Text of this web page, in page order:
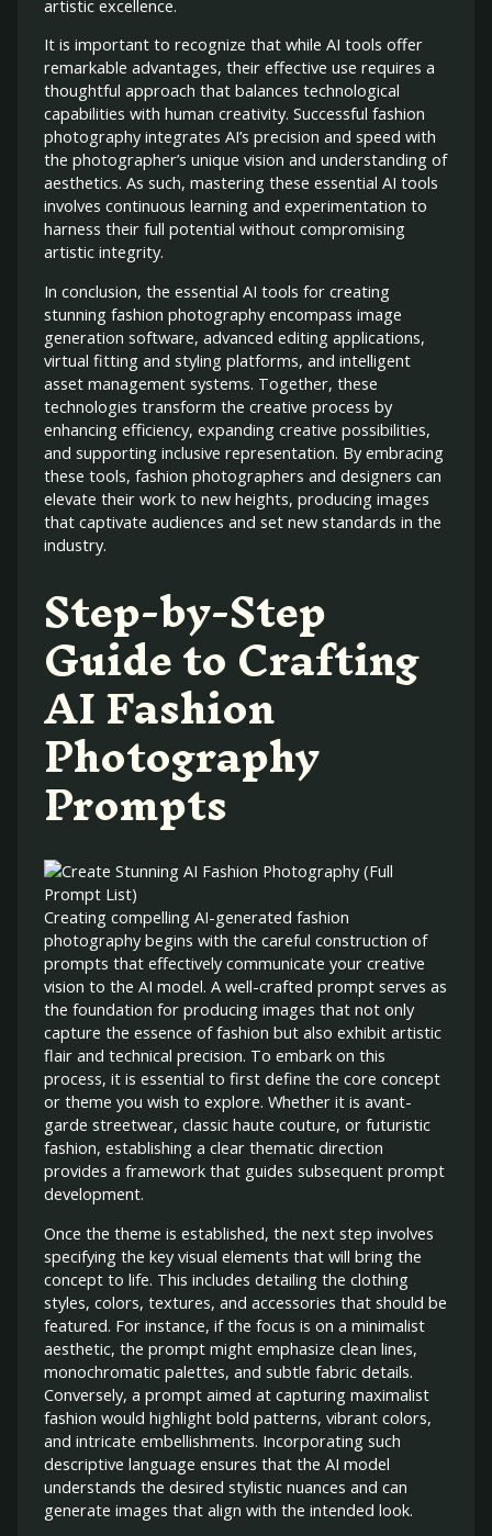
artistic excellence.
It is important to recognize that while AI tools offer
remarkable advantages, their effective use requires a
thoughtful approach that balances technological
capabilities with human creativity. Successful fashion
photography integrates AI’s precision and speed with
the photographer’s unique vision and understanding of
aesthetics. As such, mastering these essential AI tools
involves continuous learning and experimentation to
harness their full potential without compromising
artistic integrity.
In conclusion, the essential AI tools for creating
stunning fashion photography encompass image
generation software, advanced editing applications,
virtual fitting and styling platforms, and intelligent
asset management systems. Together, these
technologies transform the creative process by
enhancing efficiency, expanding creative possibilities,
and supporting inclusive representation. By embracing
these tools, fashion photographers and designers can
elevate their work to new heights, producing images
that captivate audiences and set new standards in the
industry.
Step-by-Step
Guide to Crafting
AI Fashion
Photography
Prompts
Creating compelling AI-generated fashion
photography begins with the careful construction of
prompts that effectively communicate your creative
vision to the AI model. A well-crafted prompt serves as
the foundation for producing images that not only
capture the essence of fashion but also exhibit artistic
flair and technical precision. To embark on this
process, it is essential to first define the core concept
or theme you wish to explore. Whether it is avant-
garde streetwear, classic haute couture, or futuristic
fashion, establishing a clear thematic direction
provides a framework that guides subsequent prompt
development.
Once the theme is established, the next step involves
specifying the key visual elements that will bring the
concept to life. This includes detailing the clothing
styles, colors, textures, and accessories that should be
featured. For instance, if the focus is on a minimalist
aesthetic, the prompt might emphasize clean lines,
monochromatic palettes, and subtle fabric details.
Conversely, a prompt aimed at capturing maximalist
fashion would highlight bold patterns, vibrant colors,
and intricate embellishments. Incorporating such
descriptive language ensures that the AI model
understands the desired stylistic nuances and can
generate images that align with the intended look.